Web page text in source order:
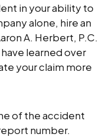
in your ability to
alone, hire an
A. Herbert, P.C.
learned over
your claim more
of the accident
number.